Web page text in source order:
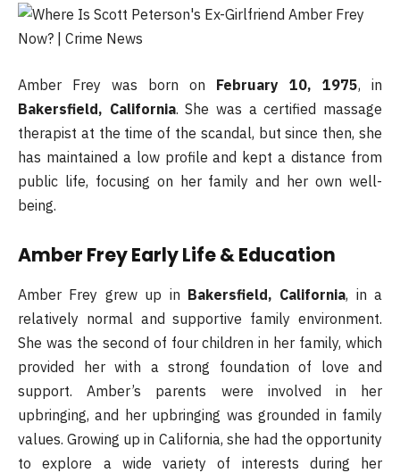
Amber Frey was born on February 10, 1975, in
Bakersfield, California. She was a certified massage
therapist at the time of the scandal, but since then, she
has maintained a low profile and kept a distance from
public life, focusing on her family and her own well-
being.
Amber Frey Early Life & Education
Amber Frey grew up in Bakersfield, California, in a
relatively normal and supportive family environment.
She was the second of four children in her family, which
provided her with a strong foundation of love and
support. Amber’s parents were involved in her
upbringing, and her upbringing was grounded in family
values. Growing up in California, she had the opportunity
to explore a wide variety of interests during her